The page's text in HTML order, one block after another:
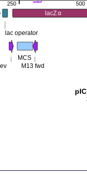
500
250
lac operator
lacZα
MCS
M13 fwd